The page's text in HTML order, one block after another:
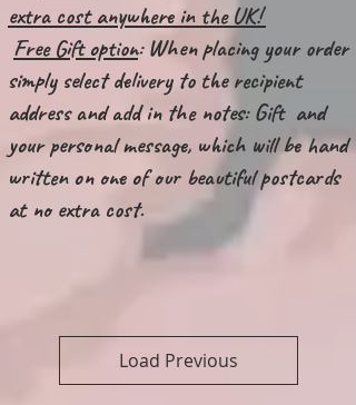
extra cost anywhere in the UK!
Free Gift option: When placing your order
simply select delivery to the recipient
address and add in the notes: Gift and
your personal message, which will be hand
written on one of our beautiful postcards
at no extra cost.
Load Previous